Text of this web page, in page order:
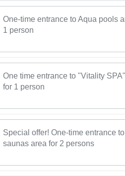
One-time entrance to Aqua pools
1 person
One time entrance to "Vitality
for 1 person
Special offer! One-time entrance
saunas area for 2 persons